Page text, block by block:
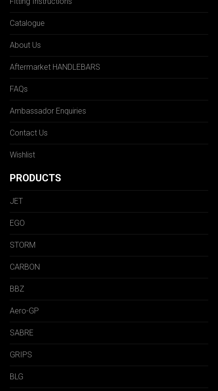
Catalogue
About Us
Aftermarket HANDLEBARS
FAQs
Ambassador Enquiries
Contact Us
Wishlist
PRODUCTS
JET
EGO
STORM
CARBON
BBZ
Aero-GP
SABRE
GRIPS
BLG